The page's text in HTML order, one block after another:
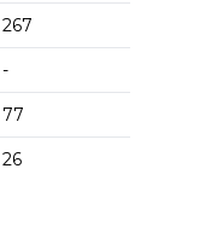
267
-
77
26